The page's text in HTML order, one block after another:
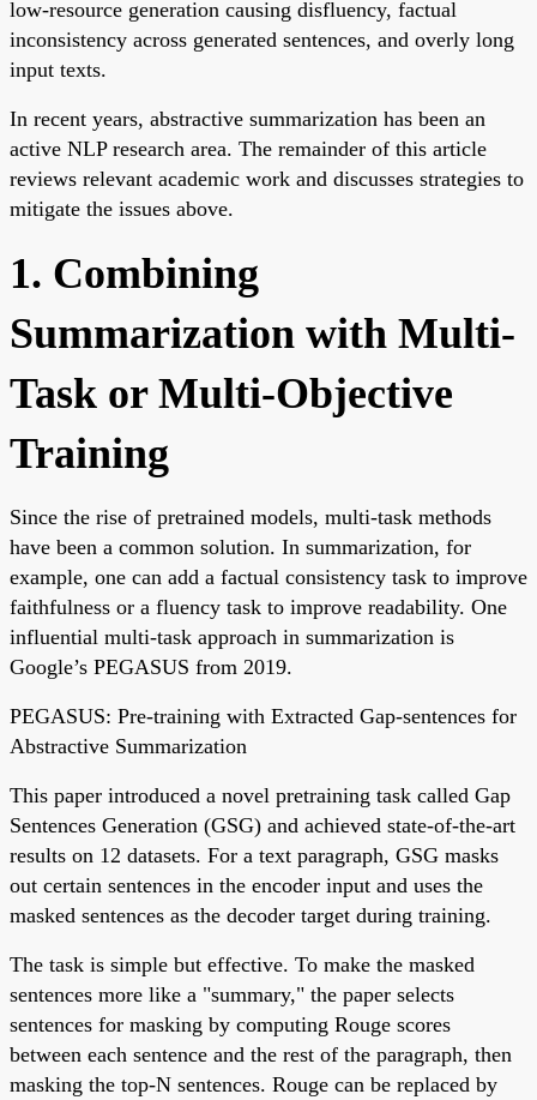
low-resource generation causing disfluency, factual
inconsistency across generated sentences, and overly long
input texts.
In recent years, abstractive summarization has been an
active NLP research area. The remainder of this article
reviews relevant academic work and discusses strategies to
mitigate the issues above.
1. Combining
Summarization with Multi-
Task or Multi-Objective
Training
Since the rise of pretrained models, multi-task methods
have been a common solution. In summarization, for
example, one can add a factual consistency task to improve
faithfulness or a fluency task to improve readability. One
influential multi-task approach in summarization is
Google’s PEGASUS from 2019.
PEGASUS: Pre-training with Extracted Gap-sentences for
Abstractive Summarization
This paper introduced a novel pretraining task called Gap
Sentences Generation (GSG) and achieved state-of-the-art
results on 12 datasets. For a text paragraph, GSG masks
out certain sentences in the encoder input and uses the
masked sentences as the decoder target during training.
The task is simple but effective. To make the masked
sentences more like a "summary," the paper selects
sentences for masking by computing Rouge scores
between each sentence and the rest of the paragraph, then
masking the top-N sentences. Rouge can be replaced by